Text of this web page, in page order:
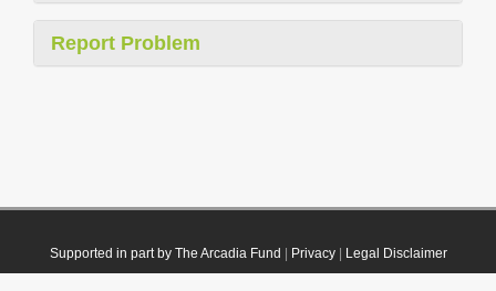
Report Problem
Supported in part by The Arcadia Fund Privacy| Legal Disclaimer